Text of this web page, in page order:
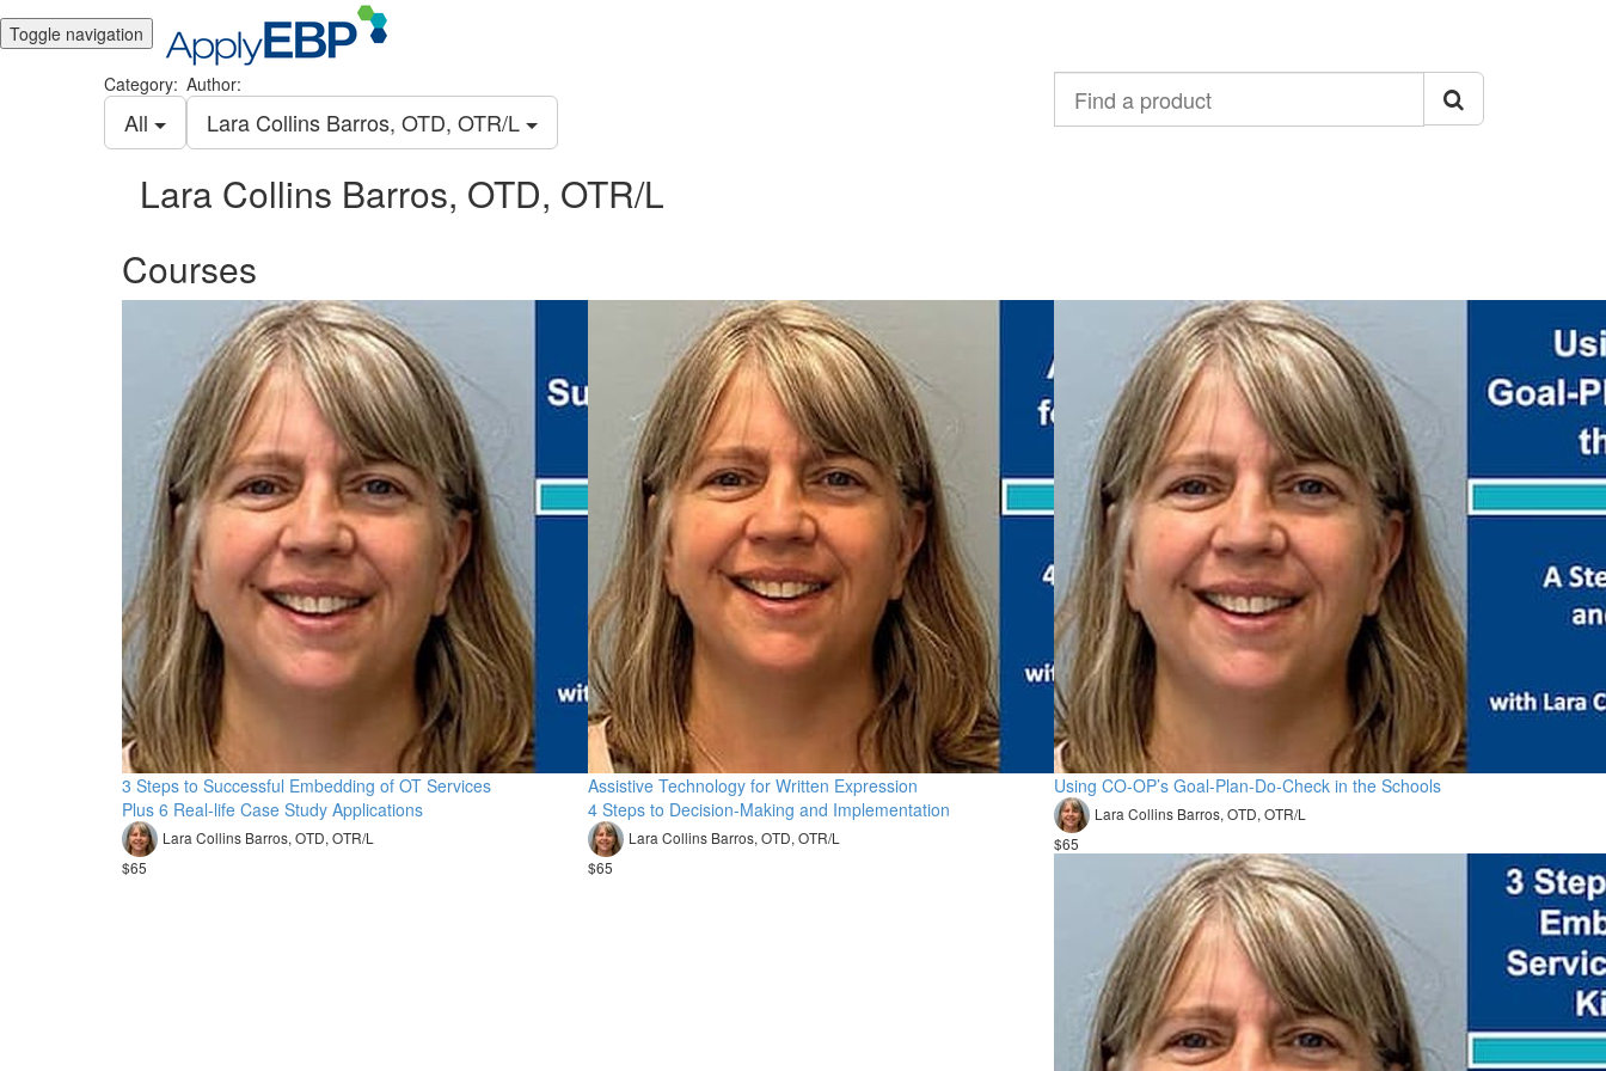
Toggle navigation
Category:
All
Author:
Lara Collins Barros, OTD, OTR/L
product
Lara Collins Barros, OTD, OTR/L
Courses
3 Steps to Successful Embedding of OT Services
Plus 6 Real-life Case Study Applications
Lara Collins Barros, OTD, OTR/L
$65
Assistive Technology for Written Expression
4 Steps to Decision-Making and Implementation
Lara Collins Barros, OTD, OTR/L
$65
Using CO-OP’s Goal-Plan-Do-Check in the Schools
Lara Collins Barros, OTD, OTR/L
$65